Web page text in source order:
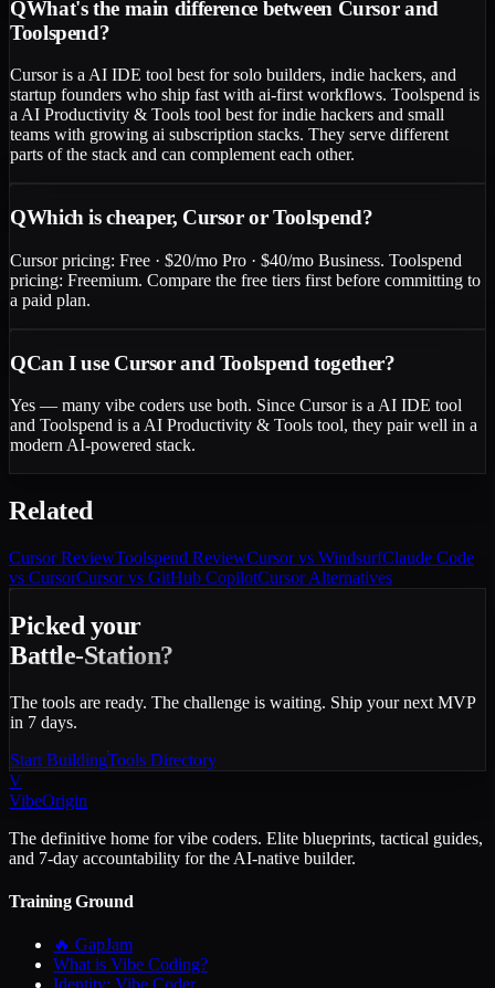
QWhat's the main difference between Cursor and
Toolspend?
Cursor is a AI IDE tool best for solo builders, indie hackers, and
startup founders who ship fast with ai-first workflows. Toolspend is
a AI Productivity & Tools tool best for indie hackers and small
teams with growing ai subscription stacks. They serve different
parts of the stack and can complement each other.
QWhich is cheaper, Cursor or Toolspend?
Cursor pricing: Free · $20/mo Pro · $40/mo Business. Toolspend
pricing: Freemium. Compare the free tiers first before committing to
a paid plan.
QCan I use Cursor and Toolspend together?
Yes — many vibe coders use both. Since Cursor is a AI IDE tool
and Toolspend is a AI Productivity & Tools tool, they pair well in a
modern AI-powered stack.
Related
CursorReviewToolspend ReviewCursor vs WindsurfClaude Code
vs CursorCursor vs GitHub CopilotCursor Alternatives
Picked your
Battle-Station?
The tools are ready. The challenge is waiting. Ship your next MVP
in 7 days.
Start BuildingTools Directory
V
VibeOrigin
The definitive home for vibe coders. Elite blueprints, tactical guides,
and 7-day accountability for the AI-native builder.
Training Ground
🔥 GapJam
What is Vibe Coding?